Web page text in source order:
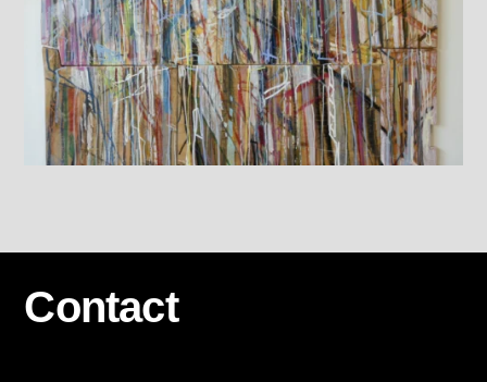
Contact